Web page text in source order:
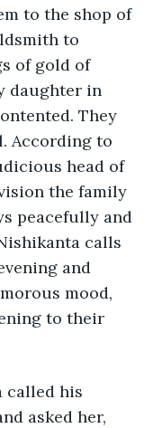
to the shop of
to
of gold of
daughter in
They
According to
head of
the family
peacefully and
calls
and
mood,
to their
his
asked her,